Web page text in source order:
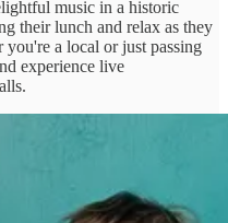
music in a historic
their lunch and relax as they
a local or just passing
experience live